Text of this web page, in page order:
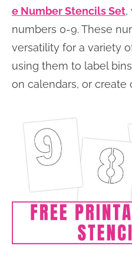
e Number Stencils Set,
numbers 0-9. These
versatility for a variety
using them to label
on calendars, or create